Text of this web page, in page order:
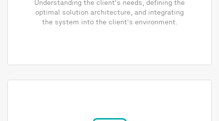
Understanding the client's needs, defining the
optimal solution architecture, and integrating
the system into the client's environment.